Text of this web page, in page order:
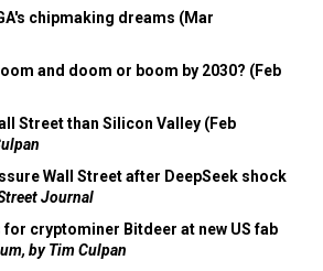
chipmaking dreams (Mar
and doom or boom by 2030? (Feb
Street than Silicon Valley (Feb
Wall Street after DeepSeek shock
Journal
cryptominer Bitdeer at new US fab
by Tim Culpan